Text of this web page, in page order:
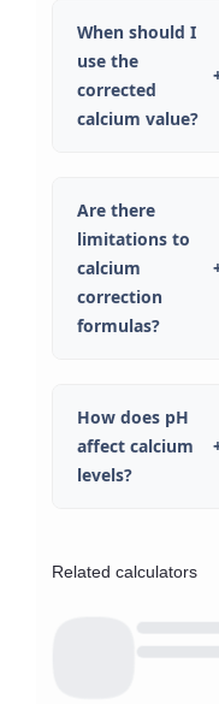
When should I
use the
corrected
calcium value?
Are there
limitations to
calcium
correction
formulas?
How does pH
affect calcium
levels?
Related calculators